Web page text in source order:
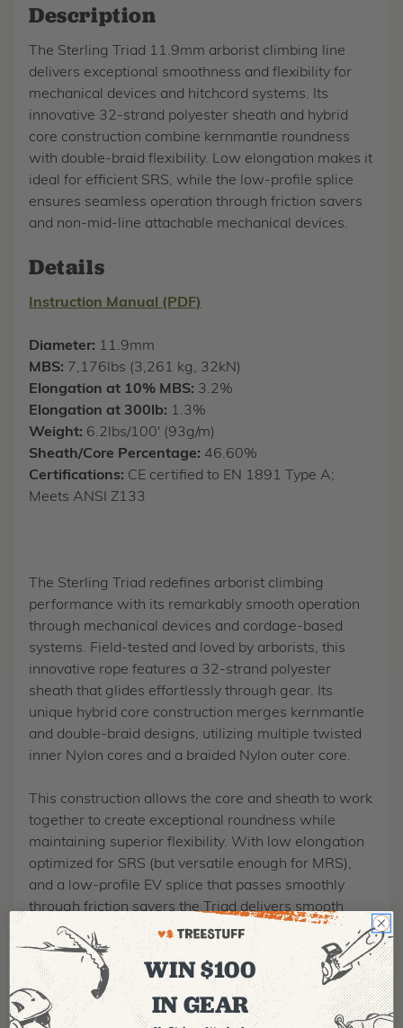
Description
The Sterling Triad 11.9mm arborist climbing line
delivers exceptional smoothness and flexibility for
mechanical devices and hitchcord systems. Its
innovative 32-strand polyester sheath and hybrid
core construction combine kernmantle roundness
with double-braid flexibility. Low elongation makes it
ideal for efficient SRS, while the low-profile splice
ensures seamless operation through friction savers
and non-mid-line attachable mechanical devices.
Details
Instruction Manual (PDF)
Diameter: 11.9mm
MBS: 7,176lbs (3,261 kg, 32kN)
Elongation at 10% MBS: 3.2%
Elongation at 300lb: 1.3%
Weight: 6.2lbs/100' (93g/m)
Sheath/Core Percentage: 46.60%
Certifications: CE certified to EN 1891 Type A;
Meets ANSI Z133
The Sterling Triad redefines arborist climbing
performance with its remarkably smooth operation
through mechanical devices and cordage-based
systems. Field-tested and loved by arborists, this
innovative rope features a 32-strand polyester
sheath that glides effortlessly through gear. Its
unique hybrid core construction merges kernmantle
and double-braid designs, utilizing multiple twisted
inner Nylon cores and a braided Nylon outer core.
This construction allows the core and sheath to work
together to create exceptional roundness while
maintaining superior flexibility. With low elongation
optimized for SRS (but versatile enough for MRS),
and a low-profile EV splice that passes smoothly
through friction savers the Triad delivers smooth
performance, climb after climb.
32-strand Polyester Sheath for smooth
performance with mechanicals and cordage-
based systems
WIN $100
IN GEAR